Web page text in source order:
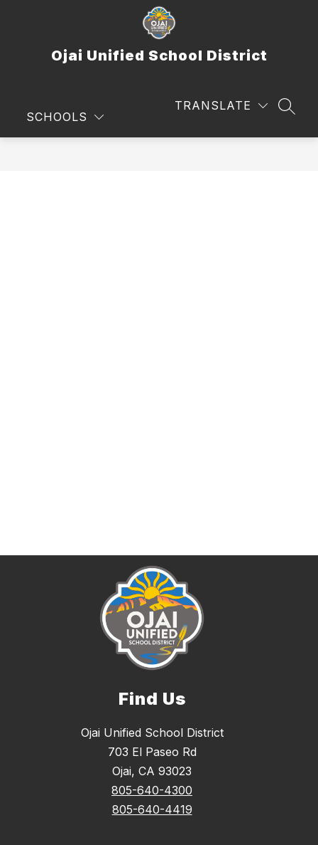
Ojai Unified School District
SCHOOLS
TRANSLATE
Find Us
Ojai Unified School District
703 El Paseo Rd
Ojai, CA 93023
805-640-4300
805-640-4419